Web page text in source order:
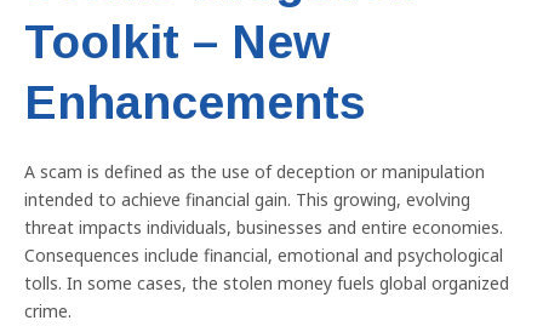
Toolkit – New
Enhancements
A scam is defined as the use of deception or manipulation
intended to achieve financial gain. This growing, evolving
threat impacts individuals, businesses and entire economies.
Consequences include financial, emotional and psychological
tolls. In some cases, the stolen money fuels global organized
crime.